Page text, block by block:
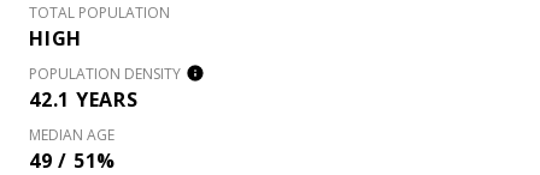
TOTAL POPULATION
HIGH
POPULATION DENSITY
42.1 YEARS
MEDIAN AGE
49 / 51%